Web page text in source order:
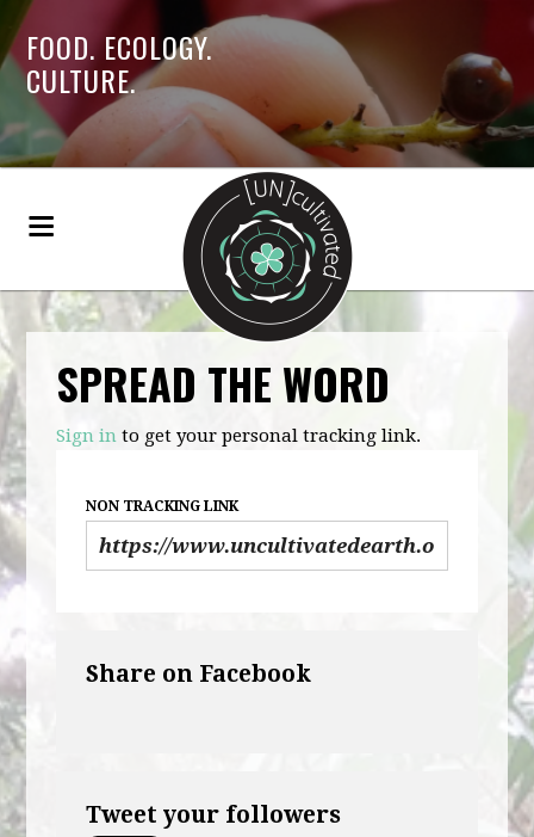
FOOD. ECOLOGY.
CULTURE.
SPREAD THE WORD
Sign in to get your personal tracking link.
NON TRACKING LINK
Share on Facebook
Tweet your followers